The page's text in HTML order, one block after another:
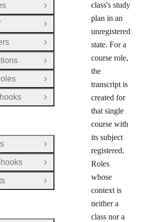
class's study
plan in an
unregistered
state. For a
course role,
the
transcript is
created for
that single
course with
its subject
registered.
Roles
whose
context is
neither a
class nor a
Open Group
Open Group
Open Group
Open Group
Open Group
Open Group
Open Group
Open Group
Open Group